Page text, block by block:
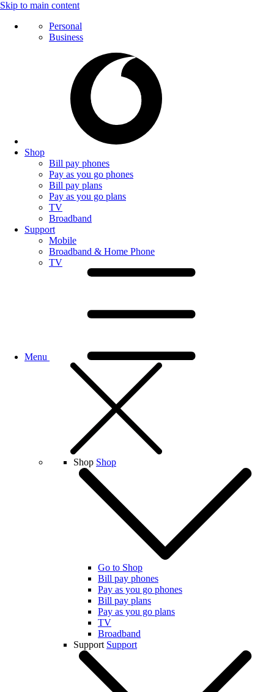
Skip to main content
Personal
Business
Shop
Bill pay phones
Pay as you go phones
Bill pay plans
Pay as you go plans
TV
Broadband
Support
Mobile
Broadband & Home Phone
TV
Menu
Shop Shop
Go to Shop
Bill pay phones
Pay as you go phones
Bill pay plans
Pay as you go plans
TV
Broadband
Support Support